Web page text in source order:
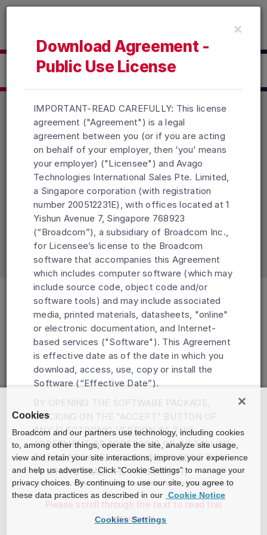
Read the accessibility statement or contact us with
Download Agreement -
Public Use License
×
IMPORTANT-READ CAREFULLY: This license
agreement ("Agreement") is a legal
agreement between you (or if you are acting
on behalf of your employer, then ‘you’ means
your employer) ("Licensee") and Avago
Technologies International Sales Pte. Limited,
a Singapore corporation (with registration
number 200512231E), with offices located at 1
Yishun Avenue 7, Singapore 768923
(“Broadcom”), a subsidiary of Broadcom Inc.,
for Licensee’s license to the Broadcom
software that accompanies this Agreement
which includes computer software (which may
include source code, object code and/or
software tools) and may include associated
media, printed materials, datasheets, "online"
or electronic documentation, and Internet-
based services ("Software"). This Agreement
is effective date as of the date in which you
download, access, use, copy or install the
Software (“Effective Date”).
BY OPENING THE SOFTWARE PACKAGE,
CLICKING ON THE "ACCEPT" BUTTON OF
ANY ELECTRONIC VERSION OF THIS
AGREEMENT OR ACCESSING OR INSTALLING
THE SOFTWARE, YOU ACKNOWLEDGE THAT
YOU HAVE READ THE AGREEMENT,
UNDERSTAND IT AND AGREE TO BE BOUND
BY ITS TERMS AND CONDITIONS. IF YOU DO
NOT AGREE TO THE TERMS OF THIS
AGREEMENT, DO NOT DOWNLOAD, INSTALL,
Please scroll through the text to read this
agreement.
Products Solutions
Support and Services
Company
How To Buy
Copyright © 2005-2026 Broadcom. All Rights Reserved. The term
“Broadcom” refers to Broadcom Inc. and/or its subsidiaries.
Accessibility Privacy Site Map
Supplier Responsibility
Terms of Use
Topics
Cookies
Broadcom and our partners use technology, including cookies
to, among other things, operate the site, analyze site usage,
view and retain your site interactions, improve your experience
and help us advertise. Click “Cookie Settings” to manage your
privacy choices. By continuing to use our site, you agree to
these data practices as described in our Cookie Notice
Cookies Settings